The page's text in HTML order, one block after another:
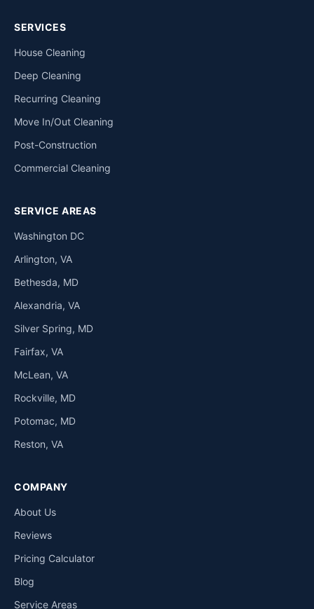
SERVICES
House Cleaning
Deep Cleaning
Recurring Cleaning
Move In/Out Cleaning
Post-Construction
Commercial Cleaning
SERVICE AREAS
Washington DC
Arlington, VA
Bethesda, MD
Alexandria, VA
Silver Spring, MD
Fairfax, VA
McLean, VA
Rockville, MD
Potomac, MD
Reston, VA
COMPANY
About Us
Reviews
Pricing Calculator
Blog
Service Areas